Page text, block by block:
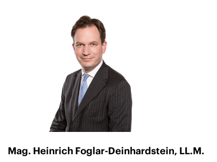
Mag. Heinrich Foglar-Deinhardstein, LL.M.